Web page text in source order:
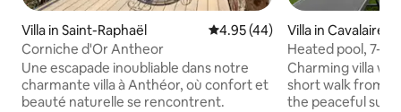
Villa in Saint-Raphaël 4.95 out of 5 average rating,
4.95 (44)
Corniche d'Or Antheor
Une escapade inoubliable dans notre
charmante villa à Anthéor, où confort et
beauté naturelle se rencontrent.
Villa in Cavalaire-
Heated pool, 7-
Tropez area
Charming villa
short walk from
the peaceful